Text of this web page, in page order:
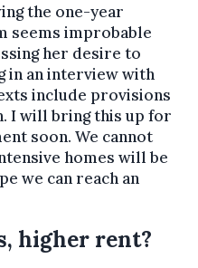
the one-year
seems improbable
her desire to
in an interview with
include provisions
I will bring this up for
soon. We cannot
homes will be
we can reach an
higher rent?